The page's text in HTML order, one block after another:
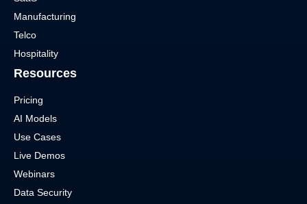
Manufacturing
Telco
Hospitality
Resources
Pricing
AI Models
Use Cases
Live Demos
Webinars
Data Security